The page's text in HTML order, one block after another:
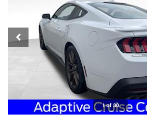
1 of 30